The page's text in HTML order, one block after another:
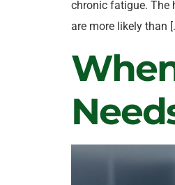
chronic fatigue. The
are more likely than